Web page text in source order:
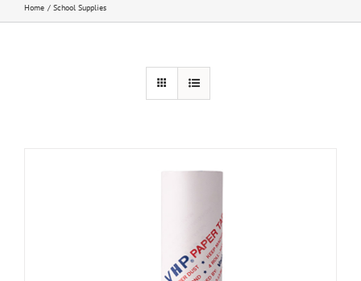
Home School Supplies